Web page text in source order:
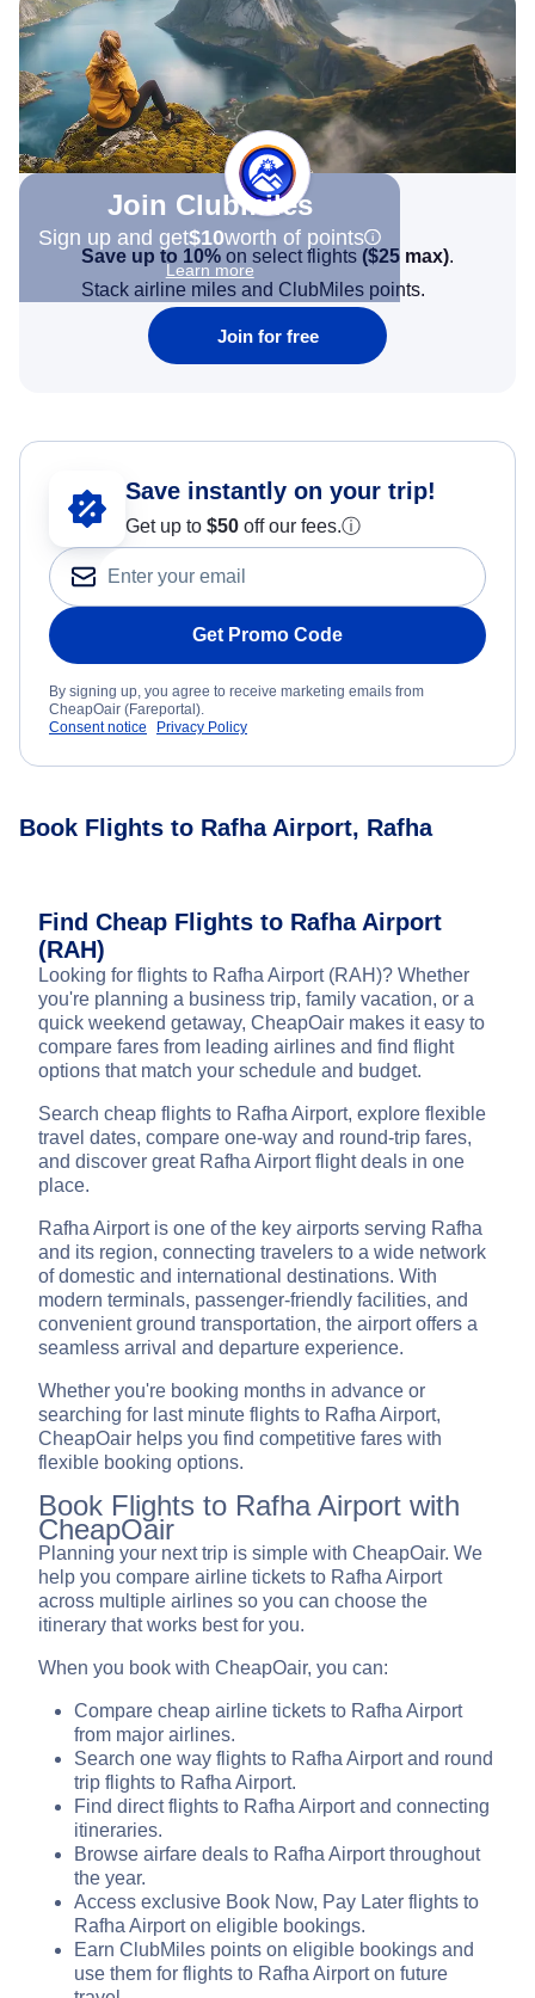
Join Clubmiles
Sign up and get$10worth of points
Learn more
Save up to 10% on select flights ($25 max).
Stack airline miles and ClubMiles points.
Join for free
Save instantly on your trip!
Get up to $50 off our fees.ⓘ
Get Promo Code
By signing up, you agree to receive marketing emails from
CheapOair (Fareportal).
Consent notice
Privacy Policy
Book Flights to Rafha Airport, Rafha
Find Cheap Flights to Rafha Airport
(RAH)
Looking for flights to Rafha Airport (RAH)? Whether
you're planning a business trip, family vacation, or a
quick weekend getaway, CheapOair makes it easy to
compare fares from leading airlines and find flight
options that match your schedule and budget.
Search cheap flights to Rafha Airport, explore flexible
travel dates, compare one-way and round-trip fares,
and discover great Rafha Airport flight deals in one
place.
Rafha Airport is one of the key airports serving Rafha
and its region, connecting travelers to a wide network
of domestic and international destinations. With
modern terminals, passenger-friendly facilities, and
convenient ground transportation, the airport offers a
seamless arrival and departure experience.
Whether you're booking months in advance or
searching for last minute flights to Rafha Airport,
CheapOair helps you find competitive fares with
flexible booking options.
Book Flights to Rafha Airport with
CheapOair
Planning your next trip is simple with CheapOair. We
help you compare airline tickets to Rafha Airport
across multiple airlines so you can choose the
itinerary that works best for you.
When you book with CheapOair, you can:
Compare cheap airline tickets to Rafha Airport
from major airlines.
Search one way flights to Rafha Airport and round
trip flights to Rafha Airport.
Find direct flights to Rafha Airport and connecting
itineraries.
Browse airfare deals to Rafha Airport throughout
the year.
Access exclusive Book Now, Pay Later flights to
Rafha Airport on eligible bookings.
Earn ClubMiles points on eligible bookings and
use them for flights to Rafha Airport on future